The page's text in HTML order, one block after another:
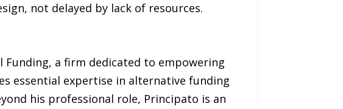
not delayed by lack of resources.
Funding, a firm dedicated to empowering
essential expertise in alternative funding
his professional role, Principato is an